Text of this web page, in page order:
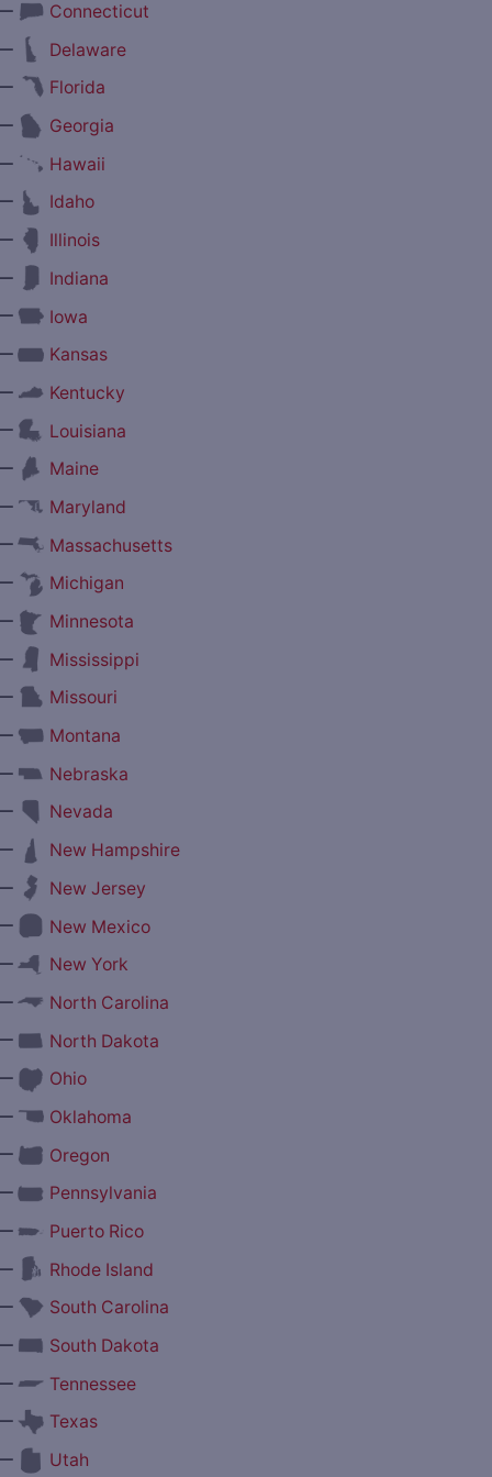
Connecticut
Delaware
Florida
Georgia
Hawaii
Idaho
Illinois
Indiana
Iowa
Kansas
Kentucky
Louisiana
Maine
Maryland
Massachusetts
Michigan
Minnesota
Mississippi
Missouri
Montana
Nebraska
Nevada
New Hampshire
New Jersey
New Mexico
New York
North Carolina
North Dakota
Ohio
Oklahoma
Oregon
Pennsylvania
Puerto Rico
Rhode Island
South Carolina
South Dakota
Tennessee
Texas
Utah